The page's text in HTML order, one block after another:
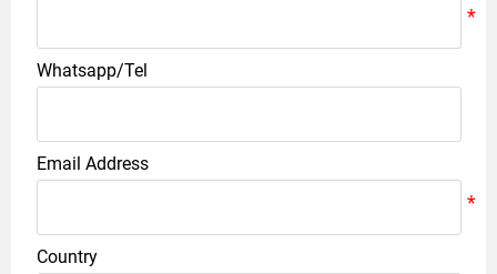
Whatsapp/Tel
Email Address
Country